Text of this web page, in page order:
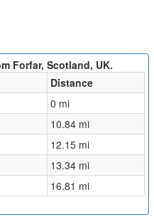
Forfar, Scotland, UK.
Distance
0 mi
10.84 mi
12.15 mi
13.34 mi
16.81 mi